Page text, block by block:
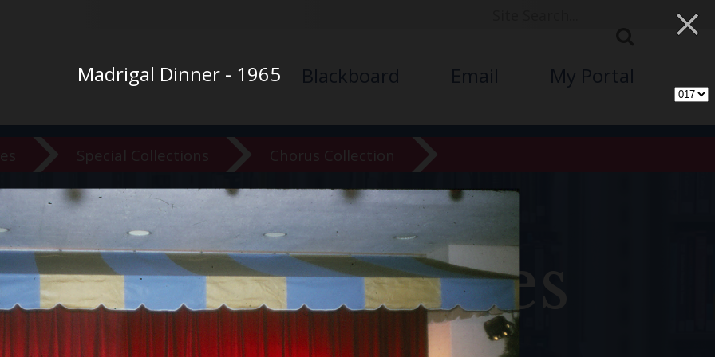
Madrigal Dinner - 1965
×
Blackboard Email My Portal
Special Collections Chorus Collection
Archives